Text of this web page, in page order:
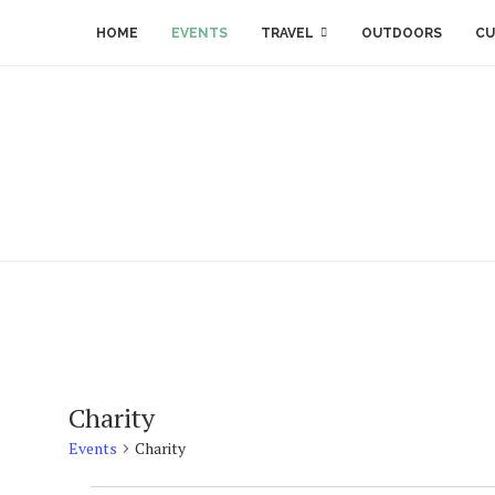
HOME EVENTS TRAVEL OUTDOORS
Charity
Events Charity